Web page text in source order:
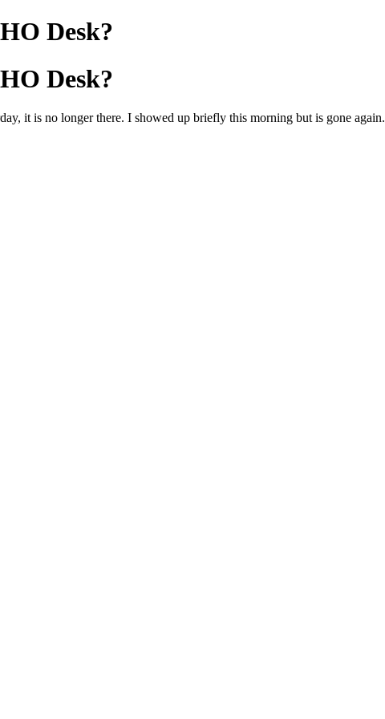
Desk?
Desk?
it is no longer there. I showed up briefly this morning but is gone again.